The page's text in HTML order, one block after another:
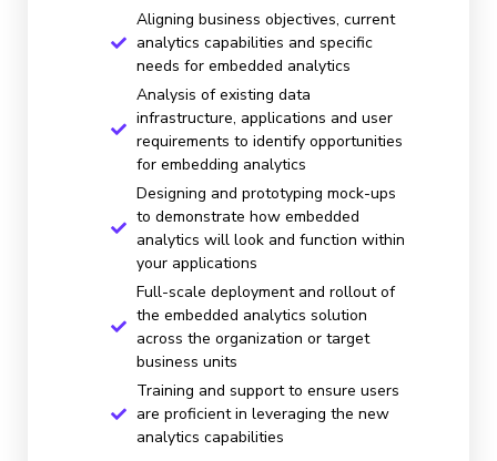
Aligning business objectives, current
analytics capabilities and specific
needs for embedded analytics
Analysis of existing data
infrastructure, applications and user
requirements to identify opportunities
for embedding analytics
Designing and prototyping mock-ups
to demonstrate how embedded
analytics will look and function within
your applications
Full-scale deployment and rollout of
the embedded analytics solution
across the organization or target
business units
Training and support to ensure users
are proficient in leveraging the new
analytics capabilities